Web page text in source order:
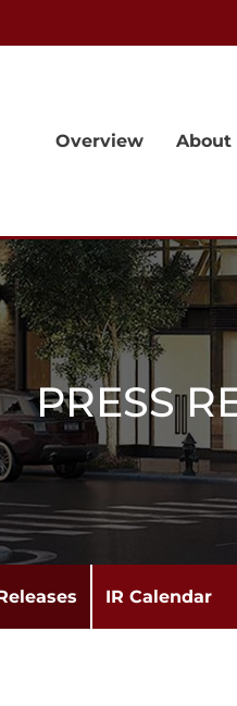
Overview About
PRESS
IR Calendar